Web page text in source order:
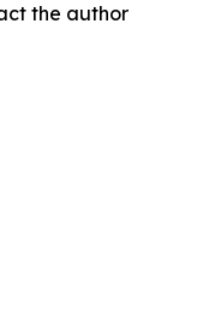
the author